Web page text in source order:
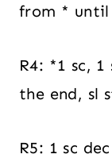
from *
R4: *1 sc,
the end, sl
R5: 1 sc